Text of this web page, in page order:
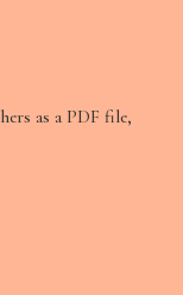
as a PDF file,